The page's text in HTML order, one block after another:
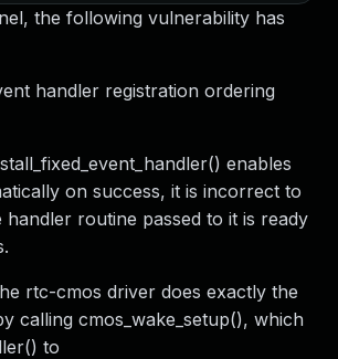
the following vulnerability has
handler registration ordering
enables
on success, it is incorrect to
routine passed to it is ready
rtc-cmos driver does exactly the
calling cmos_wake_setup(), which
to